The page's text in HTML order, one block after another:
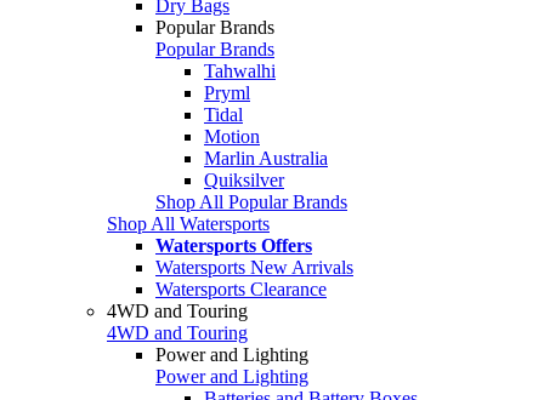
Dry Bags
Popular Brands
Popular Brands
Tahwalhi
Pryml
Tidal
Motion
Marlin Australia
Quiksilver
Shop All Popular Brands
Shop All Watersports
Watersports Offers
Watersports New Arrivals
Watersports Clearance
4WD and Touring
4WD and Touring
Power and Lighting
Power and Lighting